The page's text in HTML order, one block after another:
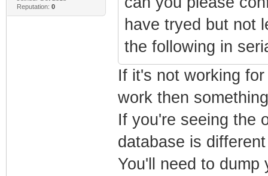
Reputation: 0
have tryed but not
the following in
If it's not working
work then
If you're seeing the
database is
You'll need to dump